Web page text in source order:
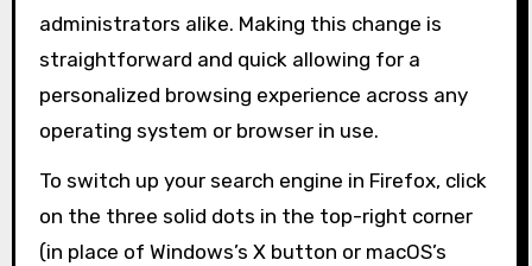
administrators alike. Making this change is
straightforward and quick allowing for a
personalized browsing experience across any
operating system or browser in use.
To switch up your search engine in Firefox, click
on the three solid dots in the top-right corner
(in place of Windows’s X button or macOS’s